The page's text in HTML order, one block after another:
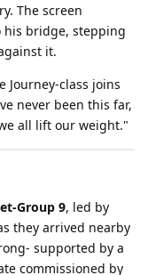
The screen
his bridge, stepping
it.
Journey-class joins
never been this far,
all lift our weight."
Group 9, led by
they arrived nearby
supported by a
commissioned by